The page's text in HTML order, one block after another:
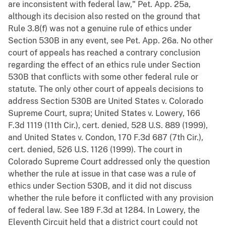
are inconsistent with federal law," Pet. App. 25a,
although its decision also rested on the ground that
Rule 3.8(f) was not a genuine rule of ethics under
Section 530B in any event, see Pet. App. 26a. No other
court of appeals has reached a contrary conclusion
regarding the effect of an ethics rule under Section
530B that conflicts with some other federal rule or
statute. The only other court of appeals decisions to
address Section 530B are United States v. Colorado
Supreme Court, supra; United States v. Lowery, 166
F.3d 1119 (11th Cir.), cert. denied, 528 U.S. 889 (1999),
and United States v. Condon, 170 F.3d 687 (7th Cir.),
cert. denied, 526 U.S. 1126 (1999). The court in
Colorado Supreme Court addressed only the question
whether the rule at issue in that case was a rule of
ethics under Section 530B, and it did not discuss
whether the rule before it conflicted with any provision
of federal law. See 189 F.3d at 1284. In Lowery, the
Eleventh Circuit held that a district court could not